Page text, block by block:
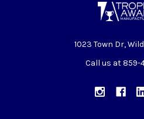
1023 Town Dr,
Call us at 859-